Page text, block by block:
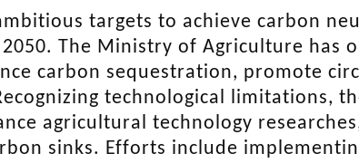
targets to achieve carbon
The Ministry of Agriculture has
carbon sequestration, promote
technological limitations,
agricultural technology
sinks. Efforts include